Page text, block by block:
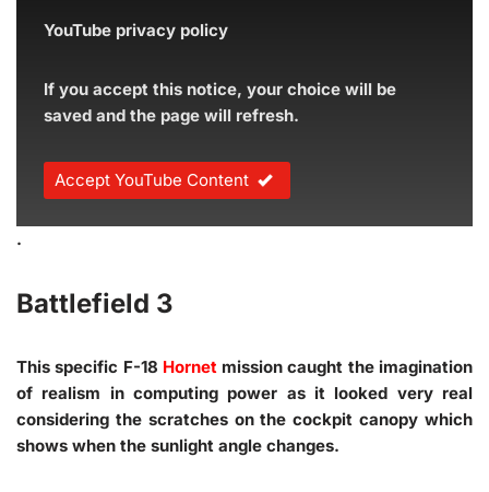
YouTube privacy policy
If you accept this notice, your choice will be
saved and the page will refresh.
Accept YouTube Content
.
Battlefield 3
This specific F-18 Hornetmission caught the imagination
of realism in computing power as it looked very real
considering the scratches on the cockpit canopy which
shows when the sunlight angle changes.